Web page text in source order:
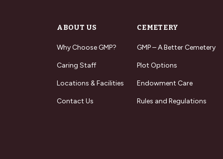
ABOUT US
Why Choose GMP?
Caring Staff
Locations & Facilities
Contact Us
CEMETERY
GMP – A Better Cemetery
Plot Options
Endowment Care
Rules and Regulations